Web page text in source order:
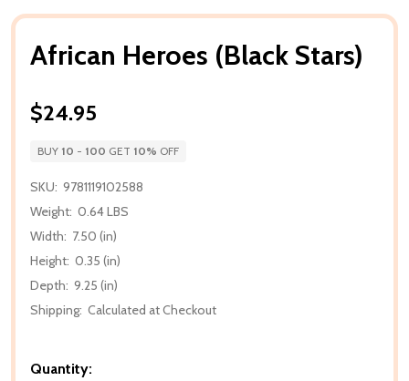
African Heroes (Black Stars)
$24.95
BUY 10 - 100 GET 10% OFF
SKU: 9781119102588
Weight: 0.64 LBS
Width: 7.50 (in)
Height: 0.35 (in)
Depth: 9.25 (in)
Shipping: Calculated at Checkout
Quantity: